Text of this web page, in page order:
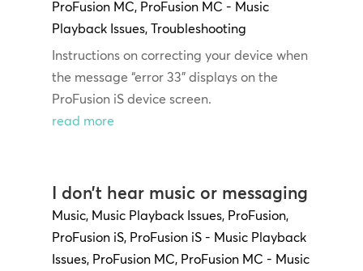
ProFusion MC, ProFusion MC - Music
Playback Issues, Troubleshooting
Instructions on correcting your device when
the message “error 33” displays on the
ProFusion iS device screen.
read more
I don’t hear music or messaging
Music, Music Playback Issues, ProFusion,
ProFusion iS, ProFusion iS - Music Playback
Issues, ProFusion MC, ProFusion MC - Music